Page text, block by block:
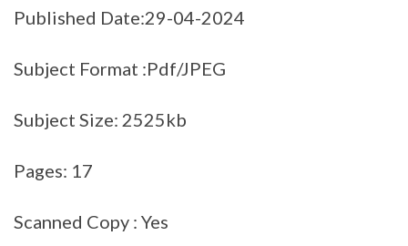
Published Date:29-04-2024
Subject Format :Pdf/JPEG
Subject Size: 2525kb
Pages: 17
Scanned Copy : Yes